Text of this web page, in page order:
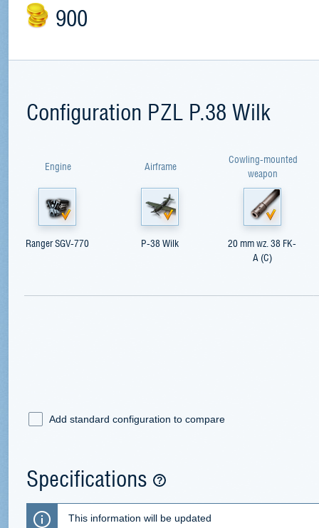
900
Configuration PZL P.38 Wilk
Engine
Ranger SGV-770
Airframe
P-38 Wilk
Cowling-mounted
weapon
20 mm wz. 38 FK-
A (C)
Add standard configuration to compare
Specifications
This information will be updated